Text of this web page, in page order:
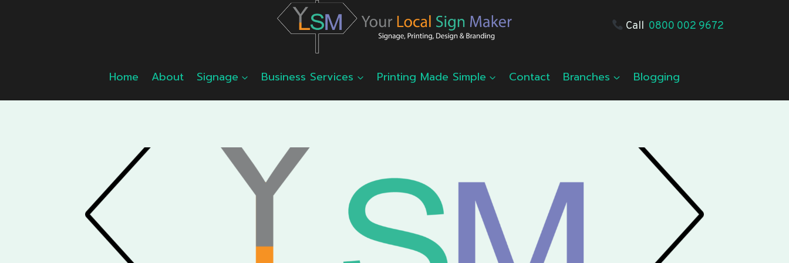
Call 0800 002 9672
Home About Signage Business Services Printing Made Simple Contact Branches Blogging